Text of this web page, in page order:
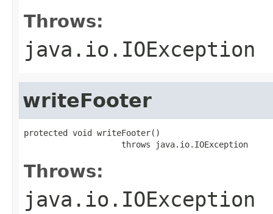
Throws:
java.io.IOException
writeFooter
protected void writeFooter()
                    throws java.io.IOException
Throws:
java.io.IOException